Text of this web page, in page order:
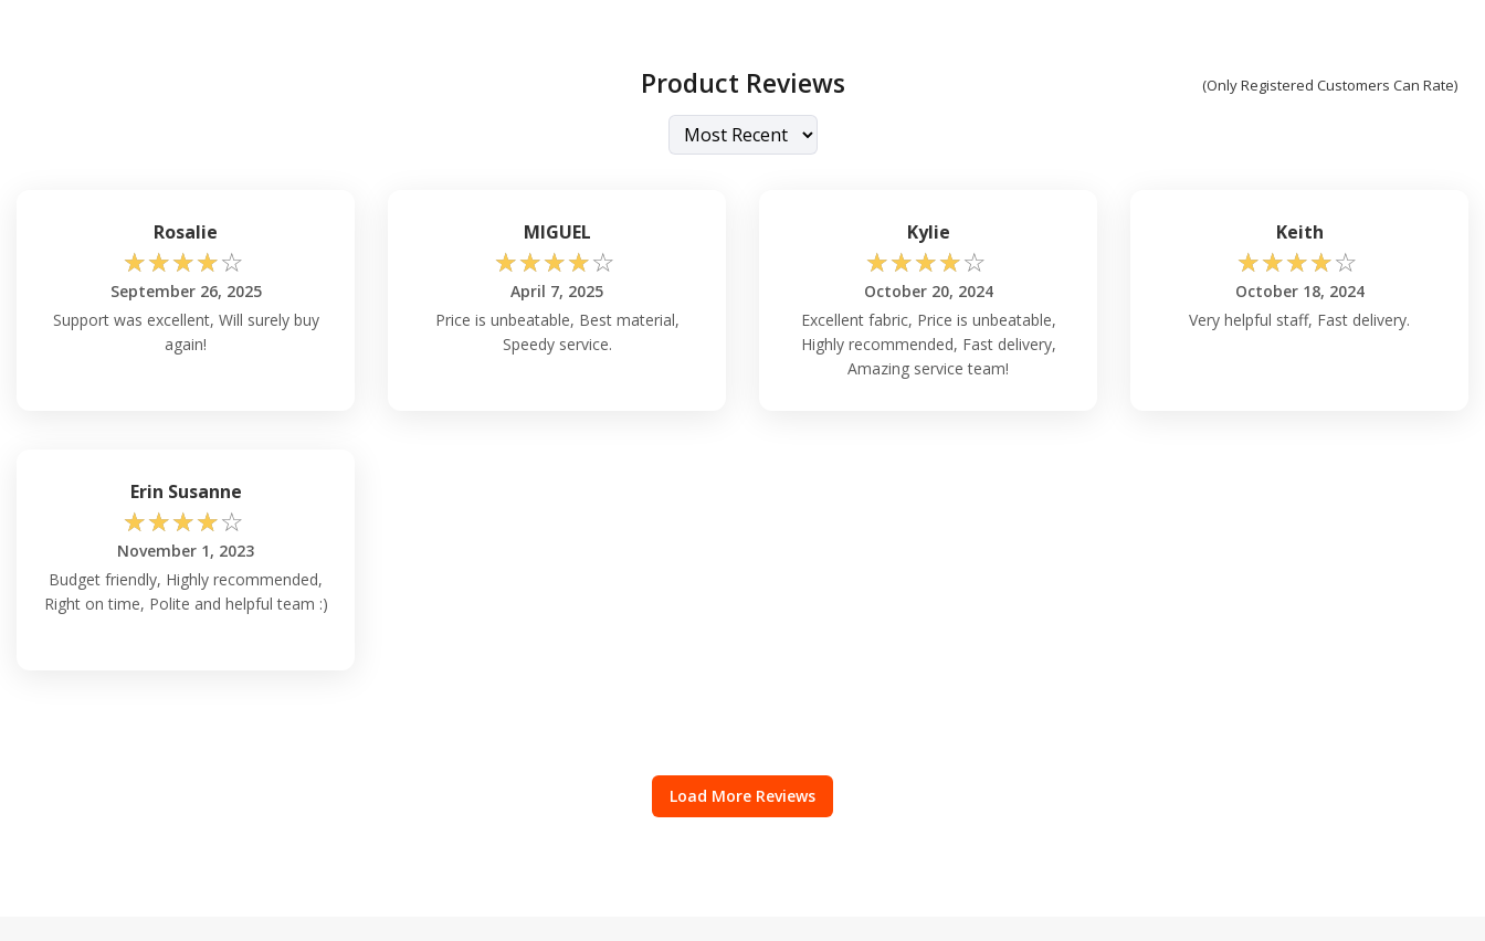
Product Reviews (Only Registered Customers Can Rate)
Rosalie
☆☆☆☆☆
September 26, 2025
Support was excellent, Will surely buy
again!
MIGUEL
☆☆☆☆☆
April 7, 2025
Price is unbeatable, Best material,
Speedy service.
Kylie
☆☆☆☆☆
October 20, 2024
Excellent fabric, Price is unbeatable,
Highly recommended, Fast delivery,
Amazing service team!
Keith
☆☆☆☆☆
October 18, 2024
Very helpful staff, Fast delivery.
Erin Susanne
☆☆☆☆☆
November 1, 2023
Budget friendly, Highly recommended,
Right on time, Polite and helpful team :)
Load More Reviews